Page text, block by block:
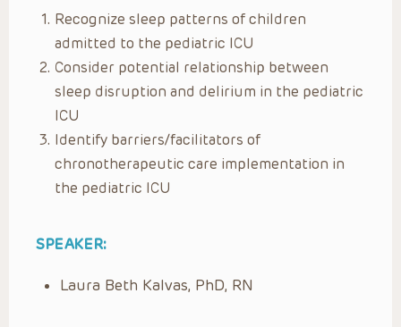
Recognize sleep patterns of children
admitted to the pediatric ICU
Consider potential relationship between
sleep disruption and delirium in the pediatric
ICU
Identify barriers/facilitators of
chronotherapeutic care implementation in
the pediatric ICU
SPEAKER:
Laura Beth Kalvas, PhD, RN